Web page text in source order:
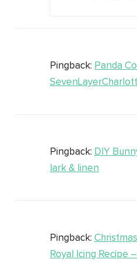
Pingback: Panda
Pingback: DIY
lark & linen
Pingback:
Royal Icing Recipe